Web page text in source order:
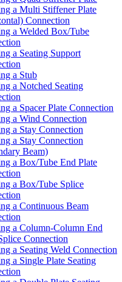
a Multi Stiffener Plate
Connection
a Welded Box/Tube
a Seating Support
a Stub
a Notched Seating
a Spacer Plate Connection
a Wind Connection
a Stay Connection
a Stay Connection
Beam)
a Box/Tube End Plate
a Box/Tube Splice
a Continuous Beam
a Column-Column End
Connection
a Seating Weld Connection
a Single Plate Seating